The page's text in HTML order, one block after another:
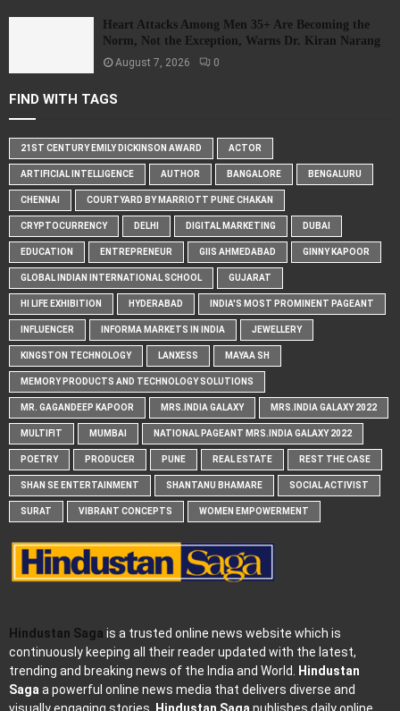
Heart Attacks Among Men 35+ Are Becoming the
Norm, Not the Exception, Warns Dr. Kiran Narang
August 7, 2026 0
FIND WITH TAGS
21ST CENTURY EMILY DICKINSON AWARD ACTOR
ARTIFICIAL INTELLIGENCE AUTHOR BANGALORE BENGALURU
CHENNAI COURTYARD BY MARRIOTT PUNE CHAKAN
CRYPTOCURRENCY DELHI DIGITAL MARKETING DUBAI
EDUCATION ENTREPRENEUR GIIS AHMEDABAD GINNY KAPOOR
GLOBAL INDIAN INTERNATIONAL SCHOOL GUJARAT
HI LIFE EXHIBITION HYDERABAD INDIA'S MOST PROMINENT PAGEANT
INFLUENCER INFORMA MARKETS IN INDIA JEWELLERY
KINGSTON TECHNOLOGY LANXESS MAYAA SH
MEMORY PRODUCTS AND TECHNOLOGY SOLUTIONS
MR. GAGANDEEP KAPOOR MRS.INDIA GALAXY MRS.INDIA GALAXY 2022
MULTIFIT MUMBAI NATIONAL PAGEANT MRS.INDIA GALAXY 2022
POETRY PRODUCER PUNE REAL ESTATE REST THE CASE
SHAN SE ENTERTAINMENT SHANTANU BHAMARE SOCIAL ACTIVIST
SURAT VIBRANT CONCEPTS WOMEN EMPOWERMENT
Hindustan Saga is a trusted online news website which is
continuously keeping all their reader updated with the latest,
trending and breaking news of the India and World. Hindustan
Sagaa powerful online news media that delivers diverse and